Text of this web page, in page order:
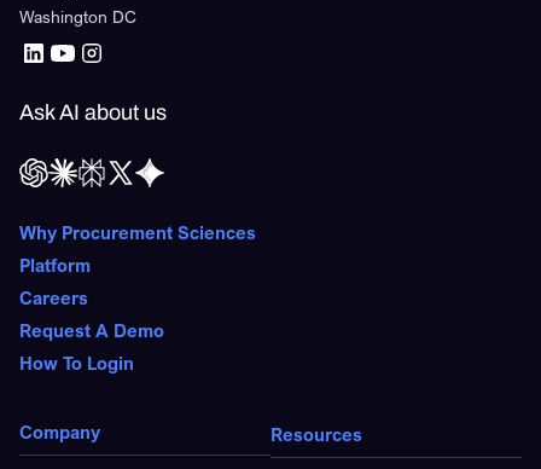
Washington DC
Ask AI about us
Why Procurement Sciences
Platform
Careers
Request A Demo
How To Login
Company Resources